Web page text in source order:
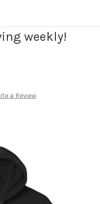
weekly!
a Review